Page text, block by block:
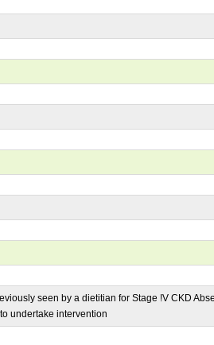
seen by a dietitian for Stage !V CKD
undertake intervention